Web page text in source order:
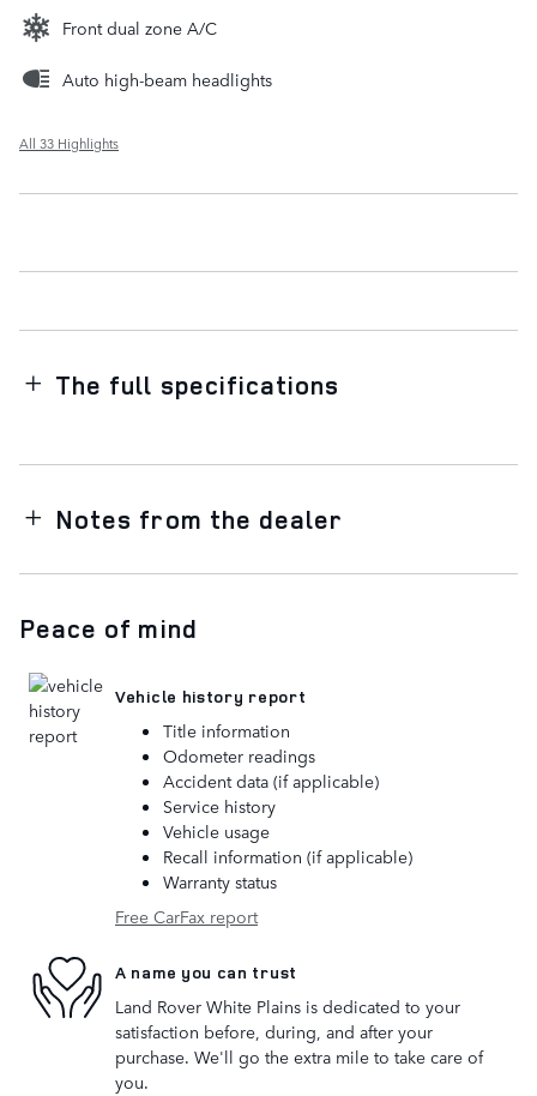
Front dual zone A/C
Auto high-beam headlights
All 33 Highlights
The full specifications
Notes from the dealer
Peace of mind
Vehicle history report
Title information
Odometer readings
Accident data (if applicable)
Service history
Vehicle usage
Recall information (if applicable)
Warranty status
Free CarFax report
A name you can trust
Land Rover White Plains is dedicated to your
satisfaction before, during, and after your
purchase. We'll go the extra mile to take care of
you.